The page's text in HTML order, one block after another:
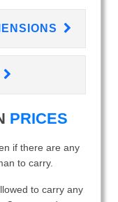
PRICES
if there are any
to carry.
to carry any